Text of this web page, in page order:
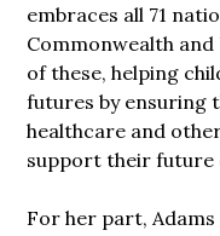
embraces all 71
Commonwealth
of these, helping
futures by ensuring
healthcare and
support their future
For her part, Adams